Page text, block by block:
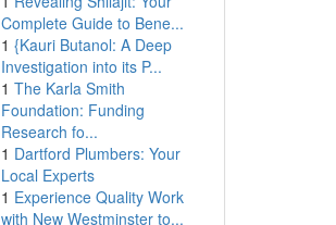
Complete Guide to Bene...
1 {Kauri Butanol: A Deep
Investigation into its P...
1 The Karla Smith
Foundation: Funding
Research fo...
1 Dartford Plumbers: Your
Local Experts
1 Experience Quality Work
with New Westminster to...